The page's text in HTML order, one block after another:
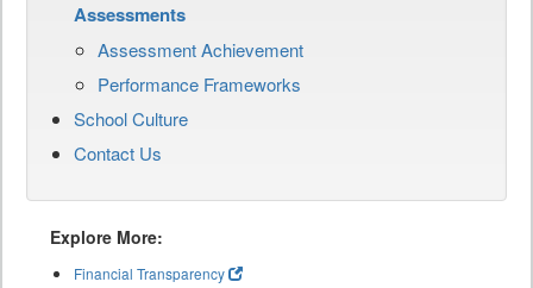
Assessments
Assessment Achievement
Performance Frameworks
School Culture
Contact Us
Explore More:
Financial Transparency